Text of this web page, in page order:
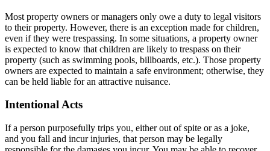
Most property owners or managers only owe a duty to legal visitors
to their property. However, there is an exception made for children,
even if they were trespassing. In some situations, a property owner
is expected to know that children are likely to trespass on their
property (such as swimming pools, billboards, etc.). Those property
owners are expected to maintain a safe environment; otherwise, they
can be held liable for an attractive nuisance.
Intentional Acts
If a person purposefully trips you, either out of spite or as a joke,
and you fall and incur injuries, that person may be legally